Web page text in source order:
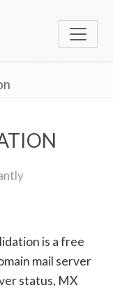
is a free
mail server
status, MX